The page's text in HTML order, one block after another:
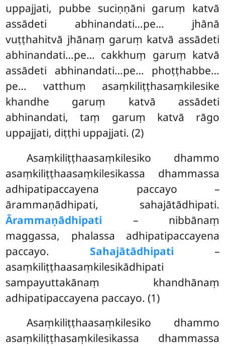
uppajjati, pubbe suciṇṇāni garuṃ katvā
assādeti abhinandati…pe… jhānā
vuṭṭhahitvā jhānaṃ garuṃ katvā assādeti
abhinandati…pe… cakkhuṃ garuṃ katvā
assādeti abhinandati…pe… phoṭṭhabbe…
pe… vatthuṃ asaṃkiliṭṭhasaṃkilesike
khandhe garuṃ katvā assādeti
abhinandati, taṃ garuṃ katvā rāgo
uppajjati, diṭṭhi uppajjati. (2)
Asaṃkiliṭṭhaasaṃkilesiko dhammo
asaṃkiliṭṭhaasaṃkilesikassa dhammassa
adhipatipaccayena paccayo –
ārammaṇādhipati, sahajātādhipati.
Ārammaṇādhipati – nibbānaṃ
maggassa, phalassa adhipatipaccayena
paccayo. Sahajātādhipati –
asaṃkiliṭṭhaasaṃkilesikādhipati
sampayuttakānaṃ khandhānaṃ
adhipatipaccayena paccayo. (1)
Asaṃkiliṭṭhaasaṃkilesiko dhammo
asaṃkiliṭṭhasaṃkilesikassa dhammassa